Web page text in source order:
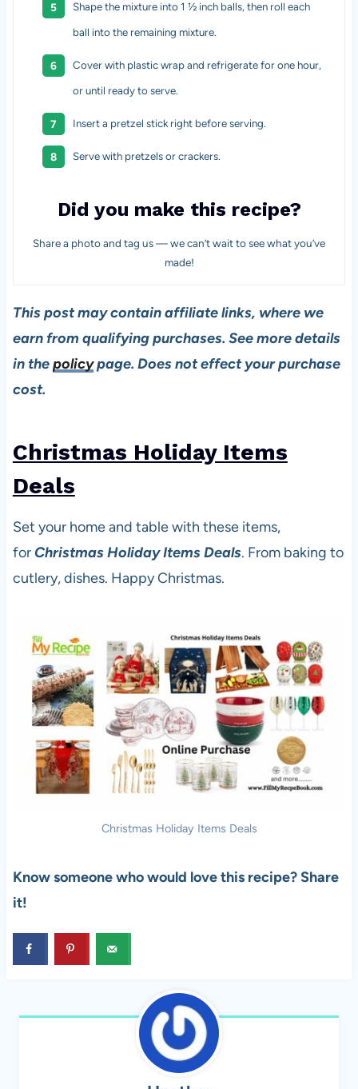
Shape the mixture into 1 ½ inch balls, then roll each
ball into the remaining mixture.
Cover with plastic wrap and refrigerate for one hour,
or until ready to serve.
Insert a pretzel stick right before serving.
Serve with pretzels or crackers.
Did you make this recipe?
Share a photo and tag us — we can’t wait to see what you’ve
made!
This post may contain affiliate links, where we
earn from qualifying purchases. See more details
in thepolicypage. Does not effect your purchase
cost.
Christmas Holiday Items
Deals
Set your home and table with these items,
for Christmas Holiday Items Deals. From baking to
cutlery, dishes. Happy Christmas.
Christmas Holiday Items Deals
Know someone who would love this recipe? Share
it!